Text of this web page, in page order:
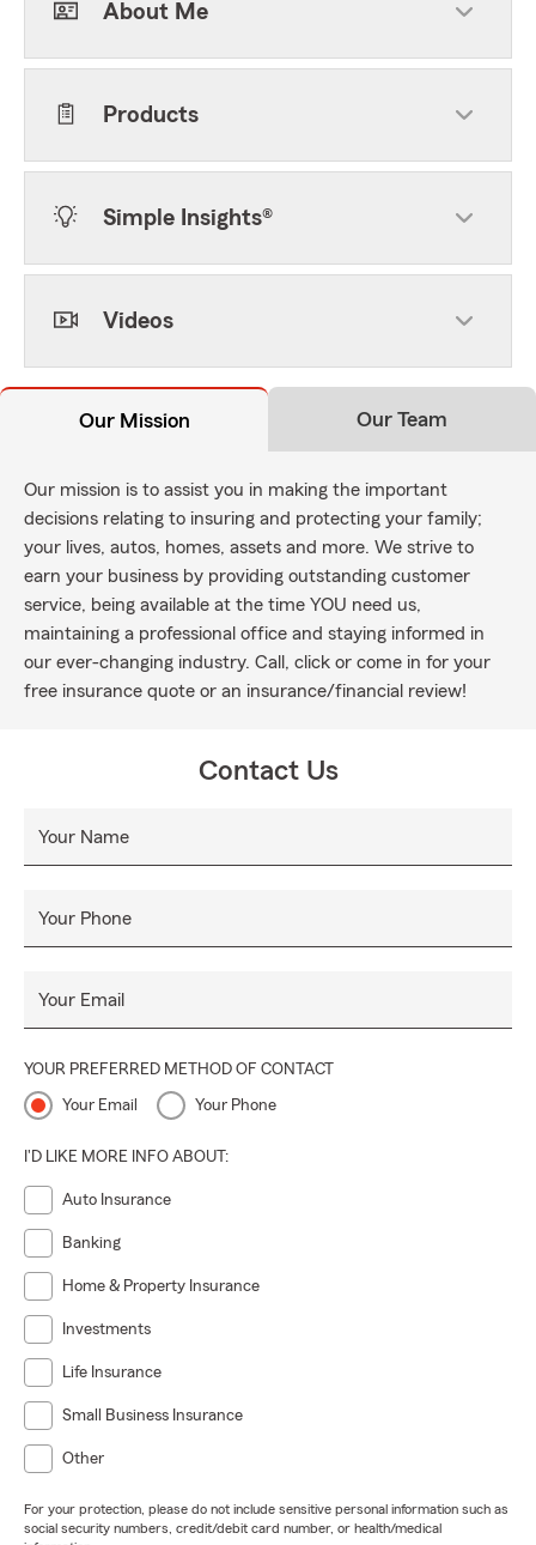
About Me
Products
Simple Insights®
Videos
Our Mission Our Team
Our mission is to assist you in making the important
decisions relating to insuring and protecting your family;
your lives, autos, homes, assets and more. We strive to
earn your business by providing outstanding customer
service, being available at the time YOU need us,
maintaining a professional office and staying informed in
our ever-changing industry. Call, click or come in for your
free insurance quote or an insurance/financial review!
Contact Us
Your Name
Your Phone
Your Email
YOUR PREFERRED METHOD OF CONTACT
Your Email Your Phone
I'D LIKE MORE INFO ABOUT:
Auto Insurance
Banking
Home & Property Insurance
Investments
Life Insurance
Small Business Insurance
Other
For your protection, please do not include sensitive personal information such as
social security numbers, credit/debit card number, or health/medical